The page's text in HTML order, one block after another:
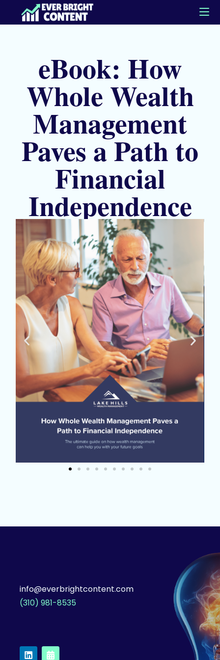
eBook: How
Whole Wealth
Management
Paves a Path to
Financial
Independence
info@everbrightcontent.com
(310) 981-8535